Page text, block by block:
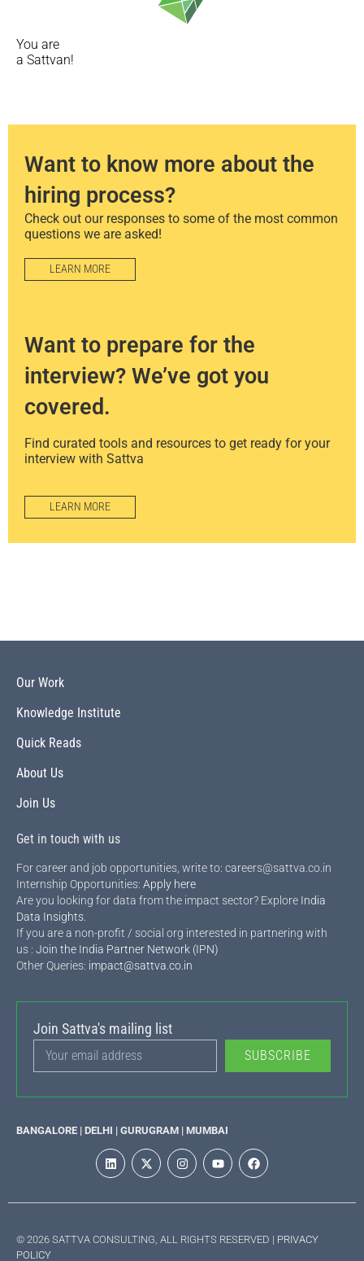
You are
a Sattvan!
Want to know more about the
hiring process?
Check out our responses to some of the most common
questions we are asked!
LEARN MORE
Want to prepare for the
interview? We’ve got you
covered.
Find curated tools and resources to get ready for your
interview with Sattva
LEARN MORE
Our Work
Knowledge Institute
Quick Reads
About Us
Join Us
Get in touch with us
For career and job opportunities, write to: careers@sattva.co.in
Internship Opportunities: Apply here
Are you looking for data from the impact sector? Explore India
Data Insights
If you are a non-profit / social org interested in partnering with
us : Join the India Partner Network (IPN)
Other Queries: impact@sattva.co.in
Join Sattva's mailing list
SUBSCRIBE
BANGALORE | DELHI | GURUGRAM | MUMBAI
© 2026 SATTVA CONSULTING, ALL RIGHTS RESERVED | PRIVACY
POLICY